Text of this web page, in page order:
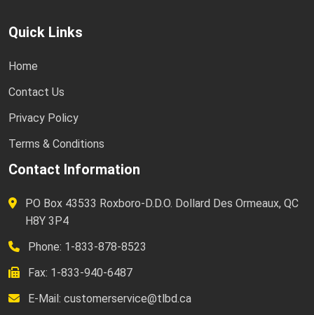
Quick Links
Home
Contact Us
Privacy Policy
Terms & Conditions
Contact Information
PO Box 43533 Roxboro-D.D.O. Dollard Des Ormeaux, QC
H8Y 3P4
Phone: 1-833-878-8523
Fax: 1-833-940-6487
E-Mail: customerservice@tlbd.ca